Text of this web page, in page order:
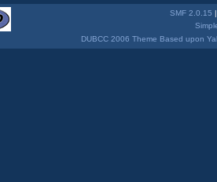
SMF 2.0.15
DUBCC 2006 Theme Based upon